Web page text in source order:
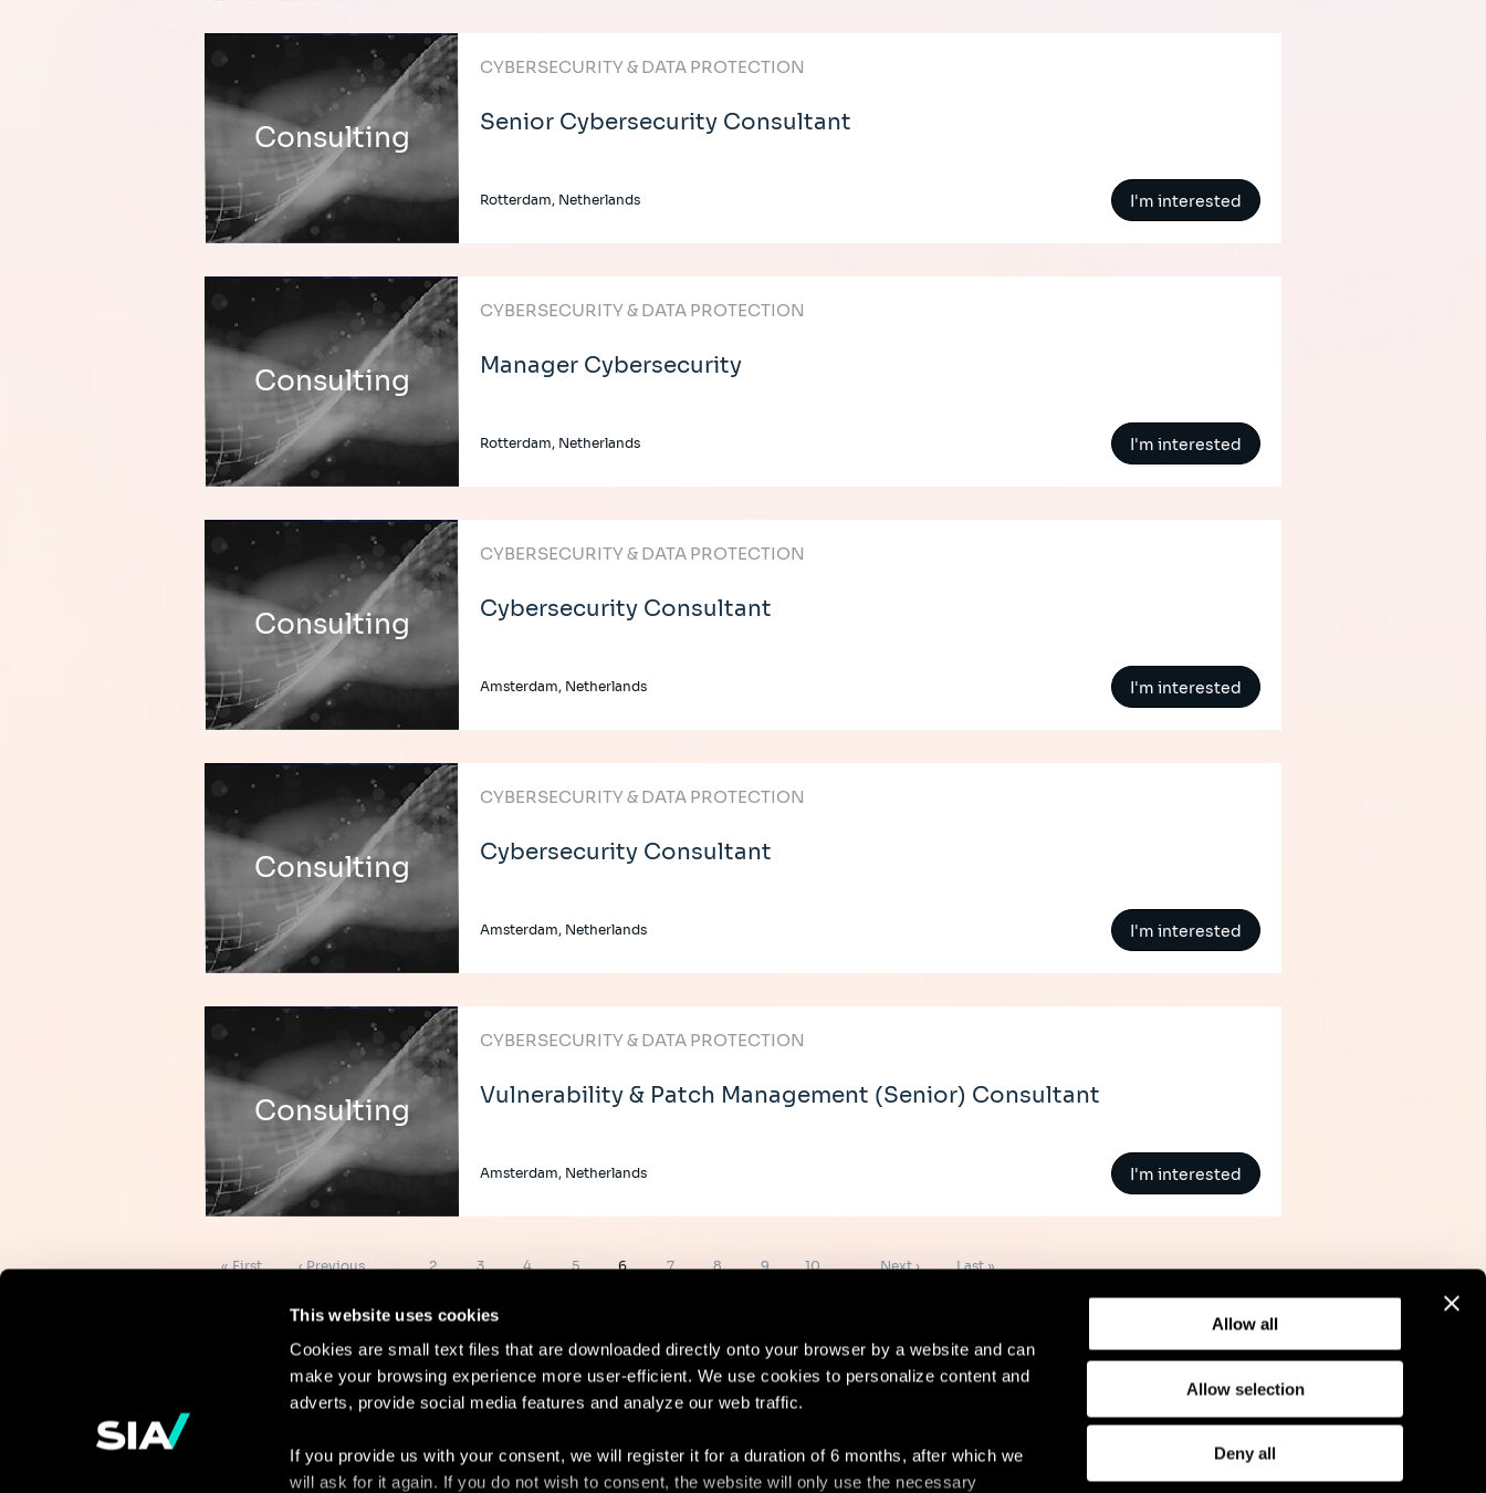
This website uses cookies
Cookies are small text files that are downloaded directly onto your browser by a website and can
make your browsing experience more user-efficient. We use cookies to personalize content and
adverts, provide social media features and analyze our web traffic.
If you provide us with your consent, we will register it for a duration of 6 months, after which we
will ask for it again. If you do not wish to consent, the website will only use the necessary
Allow all
Allow selection
Deny all
Consulting
CYBERSECURITY & DATA PROTECTION
Senior Cybersecurity Consultant
Rotterdam, Netherlands I'm interested
Consulting
CYBERSECURITY & DATA PROTECTION
Manager Cybersecurity
Rotterdam, Netherlands I'm interested
Consulting
CYBERSECURITY & DATA PROTECTION
Cybersecurity Consultant
Amsterdam, Netherlands I'm interested
Consulting
CYBERSECURITY & DATA PROTECTION
Cybersecurity Consultant
Amsterdam, Netherlands I'm interested
Consulting
CYBERSECURITY & DATA PROTECTION
Vulnerability & Patch Management (Senior) Consultant
Amsterdam, Netherlands I'm interested
First
« First
Previous
‹ Previous … Page
2 Page
3 Page
4 Page
5 Page
6 Page
7 Page
8 Page
9 Page
10 …
Next
Next ›
Last
Last »
Continue the
discussion
ComplianceGDPRCookie Policy